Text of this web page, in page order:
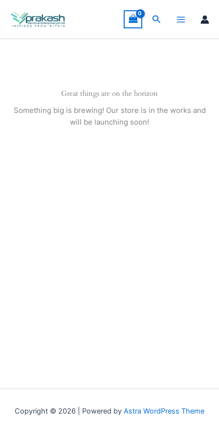
content
Search
Great things are on the horizon
Something big is brewing! Our store is in the works and
will be launching soon!
Copyright © 2026 | Powered by Astra WordPress Theme